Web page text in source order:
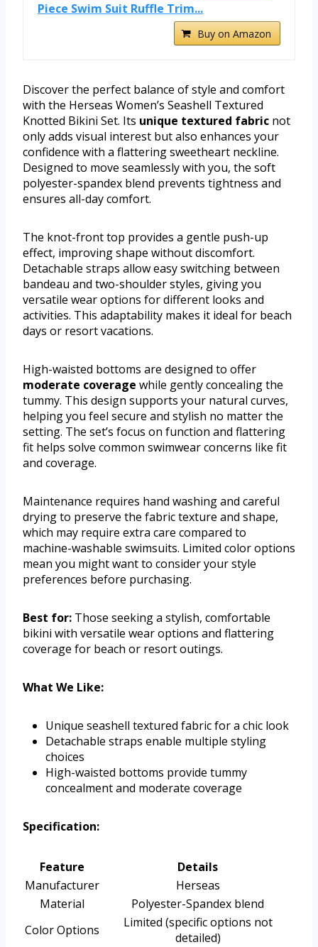
Piece Swim Suit Ruffle Trim...
Buy on Amazon
Discover the perfect balance of style and comfort
with the Herseas Women’s Seashell Textured
Knotted Bikini Set. Its unique textured fabric not
only adds visual interest but also enhances your
confidence with a flattering sweetheart neckline.
Designed to move seamlessly with you, the soft
polyester-spandex blend prevents tightness and
ensures all-day comfort.
The knot-front top provides a gentle push-up
effect, improving shape without discomfort.
Detachable straps allow easy switching between
bandeau and two-shoulder styles, giving you
versatile wear options for different looks and
activities. This adaptability makes it ideal for beach
days or resort vacations.
High-waisted bottoms are designed to offer
moderate coverage while gently concealing the
tummy. This design supports your natural curves,
helping you feel secure and stylish no matter the
setting. The set’s focus on function and flattering
fit helps solve common swimwear concerns like fit
and coverage.
Maintenance requires hand washing and careful
drying to preserve the fabric texture and shape,
which may require extra care compared to
machine-washable swimsuits. Limited color options
mean you might want to consider your style
preferences before purchasing.
Best for: Those seeking a stylish, comfortable
bikini with versatile wear options and flattering
coverage for beach or resort outings.
What We Like:
Unique seashell textured fabric for a chic look
Detachable straps enable multiple styling
choices
High-waisted bottoms provide tummy
concealment and moderate coverage
Specification:
Feature
Details
Manufacturer
Herseas
Material
Polyester-Spandex blend
Color Options
Limited (specific options not
detailed)